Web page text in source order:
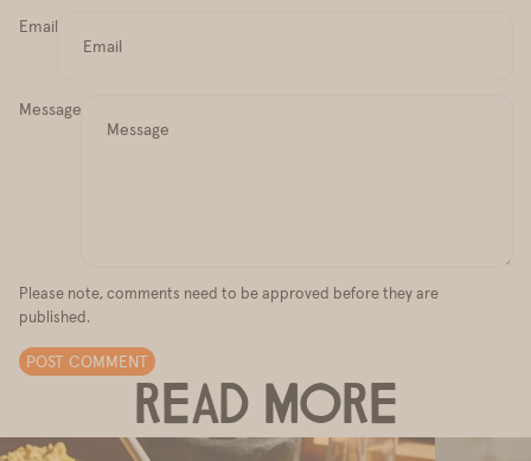
Email
Message
Please note, comments need to be approved before they are
published.
POST COMMENT
READ MORE